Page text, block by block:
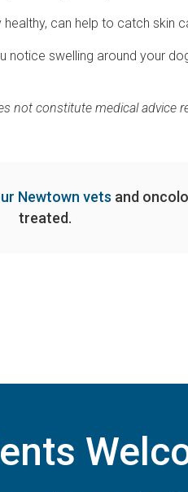
can help to catch skin
swelling around your
constitute medical advice
Newtown vets and
treated.